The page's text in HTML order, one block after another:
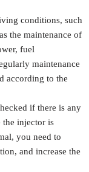
conditions, such
the maintenance of
fuel
maintenance
according to the
if there is any
the injector is
you need to
and increase the